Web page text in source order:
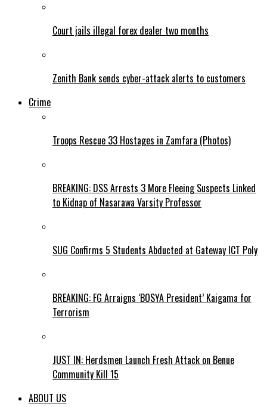
Court jails illegal forex dealer two months
Zenith Bank sends cyber-attack alerts to customers
Crime
Troops Rescue 33 Hostages in Zamfara (Photos)
BREAKING: DSS Arrests 3 More Fleeing Suspects Linked
to Kidnap of Nasarawa Varsity Professor
SUG Confirms 5 Students Abducted at Gateway ICT Poly
BREAKING: FG Arraigns ‘BOSYA President’ Kaigama for
Terrorism
JUST IN: Herdsmen Launch Fresh Attack on Benue
Community Kill 15
ABOUT US